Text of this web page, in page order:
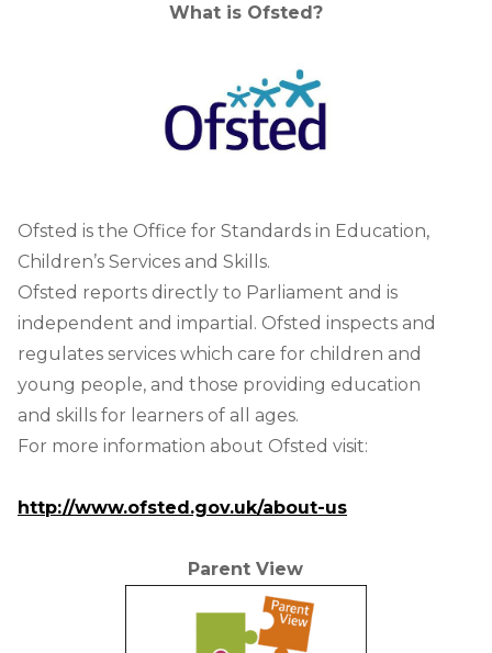
What is Ofsted?
Ofsted is the Office for Standards in Education,
Children’s Services and Skills.
Ofsted reports directly to Parliament and is
independent and impartial. Ofsted inspects and
regulates services which care for children and
young people, and those providing education
and skills for learners of all ages.
For more information about Ofsted visit:
http://www.ofsted.gov.uk/about-us
Parent View